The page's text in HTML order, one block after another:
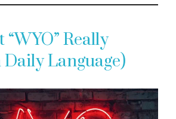
“WYO” Really
Language)